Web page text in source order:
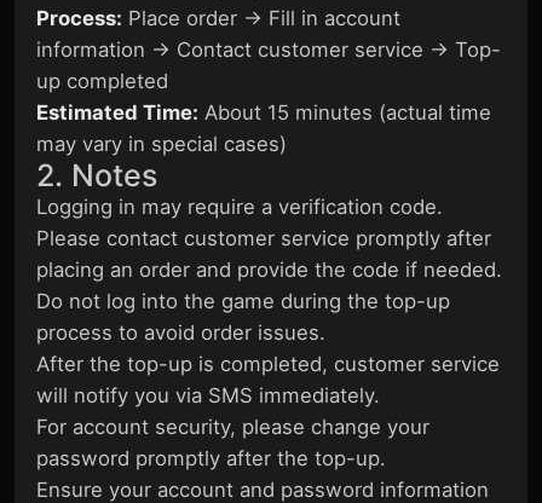
Process: Place order → Fill in account
information → Contact customer service → Top-
up completed
Estimated Time: About 15 minutes (actual time
may vary in special cases)
2. Notes
Logging in may require a verification code.
Please contact customer service promptly after
placing an order and provide the code if needed.
Do not log into the game during the top-up
process to avoid order issues.
After the top-up is completed, customer service
will notify you via SMS immediately.
For account security, please change your
password promptly after the top-up.
Ensure your account and password information